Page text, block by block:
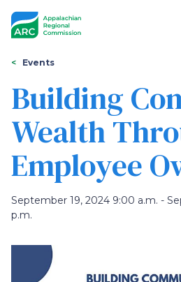
Appalachian
Regional
Commission
You
are
here
Events
Building
Wealth
Employee
September 19, 2024 9:00 a.m. -
p.m.